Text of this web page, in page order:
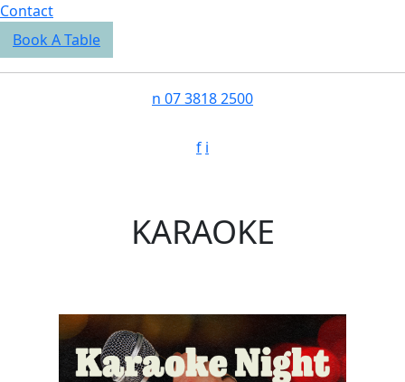
Contact
Book A Table
n 07 3818 2500
f i
KARAOKE